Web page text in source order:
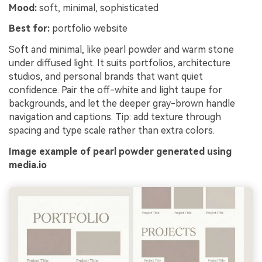
Mood: soft, minimal, sophisticated
Best for: portfolio website
Soft and minimal, like pearl powder and warm stone
under diffused light. It suits portfolios, architecture
studios, and personal brands that want quiet
confidence. Pair the off-white and light taupe for
backgrounds, and let the deeper gray-brown handle
navigation and captions. Tip: add texture through
spacing and type scale rather than extra colors.
Image example of pearl powder generated using
media.io